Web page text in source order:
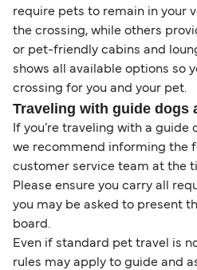
require pets to remain in your
the crossing, while others
or pet-friendly cabins and
shows all available options so
crossing for you and your pet.
Traveling with guide dogs
If you’re traveling with a guide
we recommend informing the
customer service team at the
Please ensure you carry all
you may be asked to present
board.
Even if standard pet travel is
rules may apply to guide and